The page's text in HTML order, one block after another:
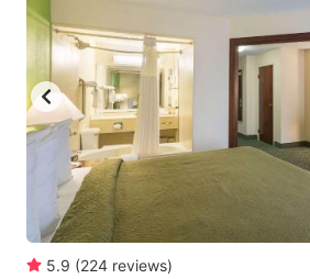
5.9 (224 reviews)